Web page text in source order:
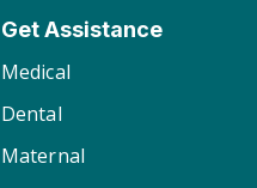
Get Assistance
Medical
Dental
Maternal